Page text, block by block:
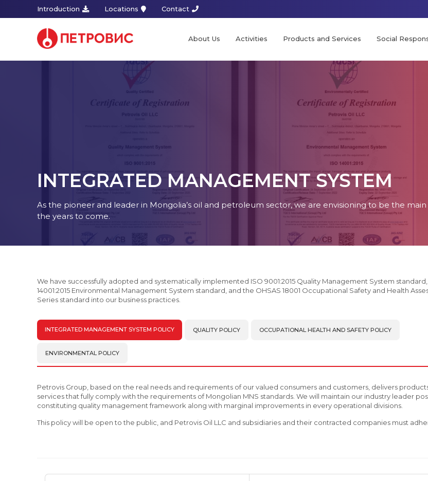
Introduction Locations Contact
About Us Activities Products and Services Social
INTEGRATED MANAGEMENT SYSTEM
As the pioneer and leader in Mongolia’s oil and petroleum sector, we are envisioning to be the
the years to come.
We have successfully adopted and systematically implemented ISO 9001:2015 Quality Management System
14001:2015 Environmental Management System standard, and the OHSAS 18001 Occupational Safety and Health
Series standard into our business practices.
INTEGRATED MANAGEMENT SYSTEM POLICY QUALITY POLICY OCCUPATIONAL HEALTH AND SAFETY POLICY
ENVIRONMENTAL POLICY
Petrovis Group, based on the real needs and requirements of our valued consumers and customers, delivers
services that fully comply with the requirements of Mongolian MNS standards. We will maintain our industry leader
constituting quality management framework along with marginal improvements in every operational divisions.
This policy will be open to the public, and Petrovis Oil LLC and subsidiaries and their contracted companies must